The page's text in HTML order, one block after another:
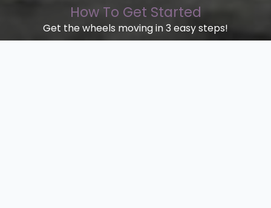
How To Get Started
Get the wheels moving in 3 easy steps!